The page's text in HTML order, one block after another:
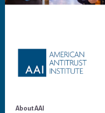
About AAI